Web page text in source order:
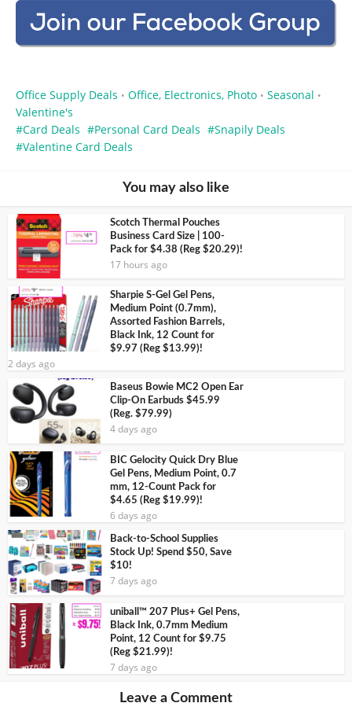
Office Supply Deals • Office, Electronics, Photo • Seasonal •
Valentine's
Card Deals
Personal Card Deals
Snapily Deals
Valentine Card Deals
You may also like
Scotch Thermal Pouches
Business Card Size | 100-
Pack for $4.38 (Reg $20.29)!
17 hours ago
Sharpie S-Gel Gel Pens,
Medium Point (0.7mm),
Assorted Fashion Barrels,
Black Ink, 12 Count for
$9.97 (Reg $13.99)!
2 days ago
Baseus Bowie MC2 Open Ear
Clip-On Earbuds $45.99
(Reg. $79.99)
4 days ago
BIC Gelocity Quick Dry Blue
Gel Pens, Medium Point, 0.7
mm, 12-Count Pack for
$4.65 (Reg $19.99)!
6 days ago
Back-to-School Supplies
Stock Up! Spend $50, Save
$10!
7 days ago
uniball™ 207 Plus+ Gel Pens,
Black Ink, 0.7mm Medium
Point, 12 Count for $9.75
(Reg $21.99)!
7 days ago
Leave a Comment